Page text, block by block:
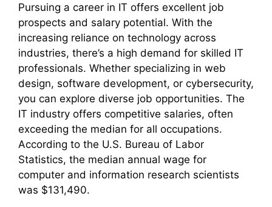
Pursuing a career in IT offers excellent job
prospects and salary potential. With the
increasing reliance on technology across
industries, there’s a high demand for skilled IT
professionals. Whether specializing in web
design, software development, or cybersecurity,
you can explore diverse job opportunities. The
IT industry offers competitive salaries, often
exceeding the median for all occupations.
According to the U.S. Bureau of Labor
Statistics, the median annual wage for
computer and information research scientists
was $131,490.